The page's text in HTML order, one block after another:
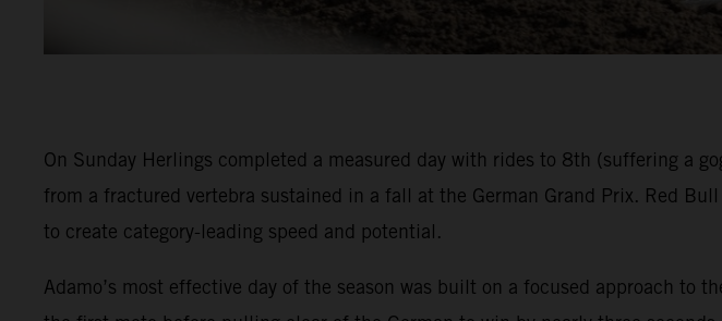
On Sunday Herlings completed a measured day with rides to 8th (suffering a
from a fractured vertebra sustained in a fall at the German Grand Prix. Red
to create category-leading speed and potential.
Adamo’s most effective day of the season was built on a focused approach to